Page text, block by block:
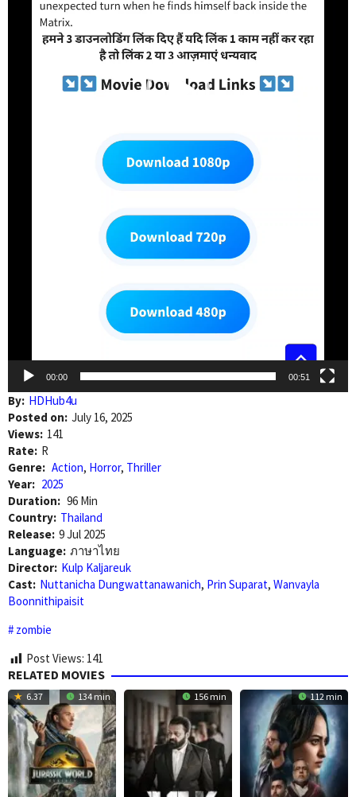
00:00 00:51
By: HDHub4u
Posted on: July 16, 2025
Views: 141
Rate: R
Genre: Action, Horror, Thriller
Year: 2025
Duration: 96 Min
Country: Thailand
Release: 9 Jul 2025
Language: ภาษาไทย
Director: Kulp Kaljareuk
Cast: Nuttanicha Dungwattanawanich, Prin Suparat, Wanvayla
Boonnithipaisit
zombie
Post Views: 141
RELATED MOVIES
6.37 134 min 156 min 112 min